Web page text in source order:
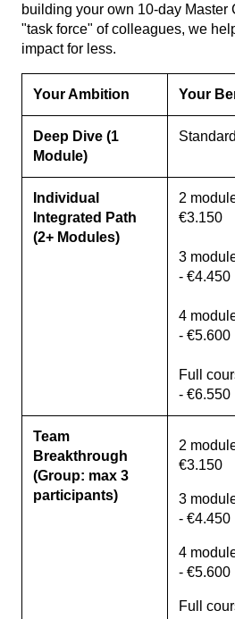
building your own 10-day Master
"task force" of colleagues, we
impact for less.
Your Ambition Your
Deep Dive (1
Module)
Individual
Integrated Path
(2+ Modules)
2
€3.150
3
- €4.450
4
- €5.600
Full
- €6.550
Team
Breakthrough
(Group: max 3
participants)
2
€3.150
3
- €4.450
4
- €5.600
Full